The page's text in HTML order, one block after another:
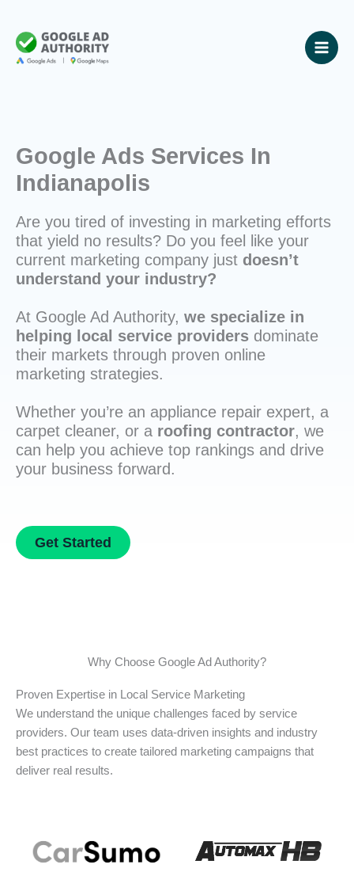
content
Google Ads Services In
Indianapolis
Are you tired of investing in marketing efforts
that yield no results? Do you feel like your
current marketing company just doesn’t
understand your industry?
At Google Ad Authority, we specialize in
helping local service providers dominate
their markets through proven online
marketing strategies.
Whether you’re an appliance repair expert, a
carpet cleaner, or a roofing contractor, we
can help you achieve top rankings and drive
your business forward.
Get Started
Why Choose Google Ad Authority?
Proven Expertise in Local Service Marketing
We understand the unique challenges faced by service
providers. Our team uses data-driven insights and industry
best practices to create tailored marketing campaigns that
deliver real results.